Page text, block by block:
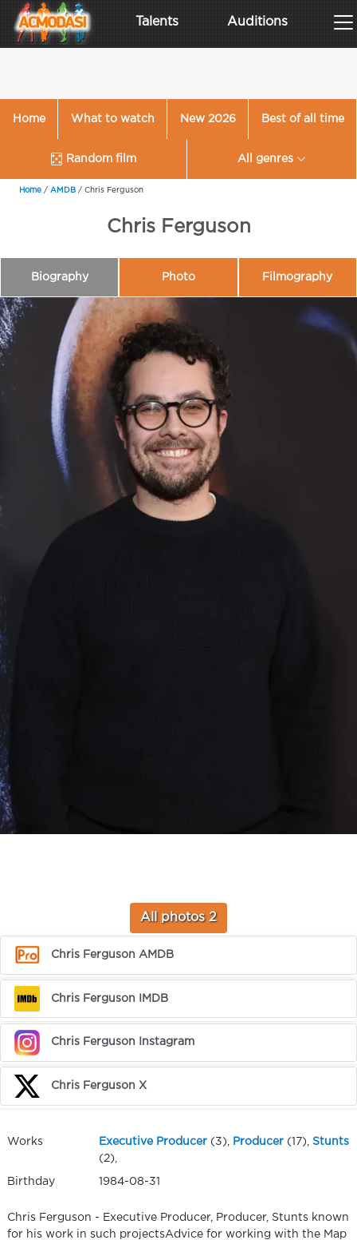
Talents Auditions
Home What to watch New 2026 Best of all time
Random film All genres
Home / AMDB / Chris Ferguson
Chris Ferguson
Biography Photo Filmography
All photos 2
Chris Ferguson AMDB
Chris Ferguson IMDB
Chris Ferguson Instagram
Chris Ferguson X
Works Executive Producer (3), Producer (17), Stunts
(2),
Birthday 1984-08-31
Chris Ferguson - Executive Producer, Producer, Stunts known
for his work in such projectsAdvice for working with the Map